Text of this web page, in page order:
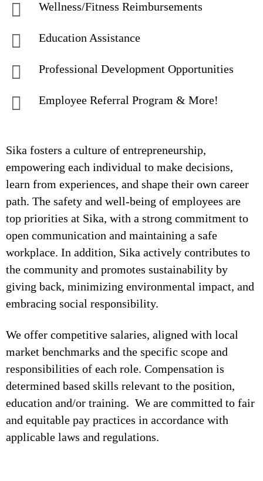
Wellness/Fitness Reimbursements
Education Assistance
Professional Development Opportunities
Employee Referral Program & More!
Sika fosters a culture of entrepreneurship,
empowering each individual to make decisions,
learn from experiences, and shape their own career
path. The safety and well-being of employees are
top priorities at Sika, with a strong commitment to
open communication and maintaining a safe
workplace. In addition, Sika actively contributes to
the community and promotes sustainability by
giving back, minimizing environmental impact, and
embracing social responsibility.
We offer competitive salaries, aligned with local
market benchmarks and the specific scope and
responsibilities of each role. Compensation is
determined based skills relevant to the position,
education and/or training. We are committed to fair
and equitable pay practices in accordance with
applicable laws and regulations.